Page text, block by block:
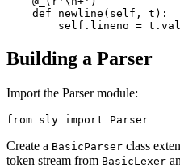
    def newline(self, t):
Building a Parser
Import the Parser module:
Create a BasicParser class
token stream from BasicLexer